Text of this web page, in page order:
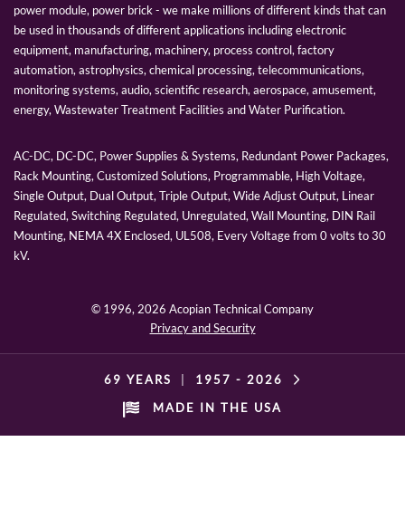
power module, power brick - we make millions of different kinds that can
be used in thousands of different applications including electronic
equipment, manufacturing, machinery, process control, factory
automation, astrophysics, chemical processing, telecommunications,
monitoring systems, audio, scientific research, aerospace, amusement,
energy, Wastewater Treatment Facilities and Water Purification.
AC-DC, DC-DC, Power Supplies & Systems, Redundant Power Packages,
Rack Mounting, Customized Solutions, Programmable, High Voltage,
Single Output, Dual Output, Triple Output, Wide Adjust Output, Linear
Regulated, Switching Regulated, Unregulated, Wall Mounting, DIN Rail
Mounting, NEMA 4X Enclosed, UL508, Every Voltage from 0 volts to 30
kV.
© 1996,2026 Acopian Technical Company
Privacy and Security
69 YEARS 1957 - 2026
MADE IN THE USA